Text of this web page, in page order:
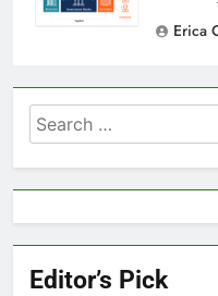
Erica
Search
for:
Editor’s Pick